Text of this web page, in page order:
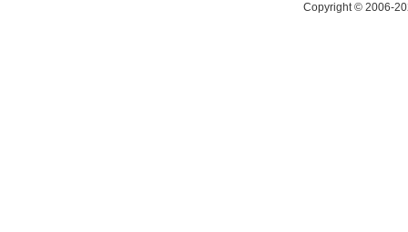
Copyright © 2006-